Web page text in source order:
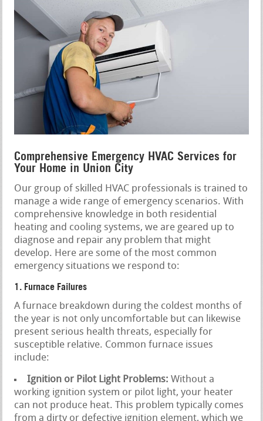
Comprehensive Emergency HVAC Services for
Your Home in Union City
Our group of skilled HVAC professionals is trained to
manage a wide range of emergency scenarios. With
comprehensive knowledge in both residential
heating and cooling systems, we are geared up to
diagnose and repair any problem that might
develop. Here are some of the most common
emergency situations we respond to:
1. Furnace Failures
A furnace breakdown during the coldest months of
the year is not only uncomfortable but can likewise
present serious health threats, especially for
susceptible relative. Common furnace issues
include:
Ignition or Pilot Light Problems: Without a
working ignition system or pilot light, your heater
can not produce heat. This problem typically comes
from a dirty or defective ignition element, which we